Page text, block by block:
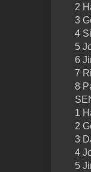
2
3
4
5
6
7
8
1
2
3
4
5